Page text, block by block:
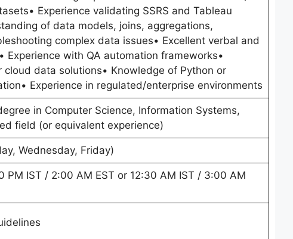
Experience validating SSRS and Tableau
of data models, joins, aggregations,
complex data issues• Excellent verbal and
Experience with QA automation frameworks•
cloud data solutions• Knowledge of Python or
Experience in regulated/enterprise environments
in Computer Science, Information Systems,
field (or equivalent experience)
Wednesday, Friday)
PM IST / 2:00 AM EST or 12:30 AM IST / 3:00 AM